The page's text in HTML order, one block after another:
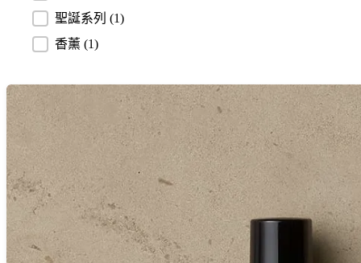
聖誕系列 (1)
香薰 (1)